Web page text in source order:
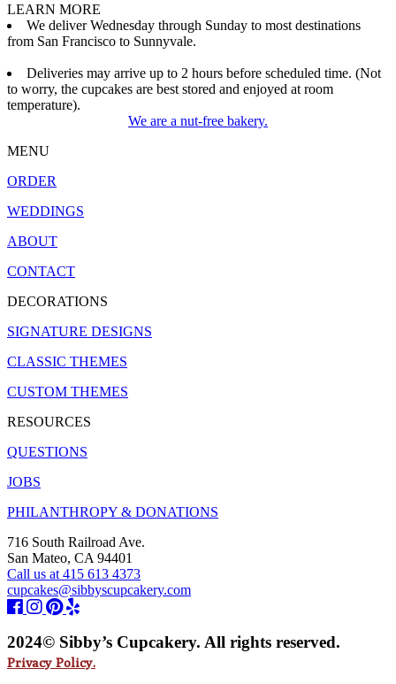
LEARN MORE
We deliver Wednesday through Sunday to most destinations
from San Francisco to Sunnyvale.
Deliveries may arrive up to 2 hours before scheduled time. (Not
to worry, the cupcakes are best stored and enjoyed at room
temperature).
We are a nut-free bakery.
MENU
ORDER
WEDDINGS
ABOUT
CONTACT
DECORATIONS
SIGNATURE DESIGNS
CLASSIC THEMES
CUSTOM THEMES
RESOURCES
QUESTIONS
JOBS
PHILANTHROPY & DONATIONS
716 South Railroad Ave.
San Mateo, CA 94401
Call us at 415 613 4373
cupcakes@sibbyscupcakery.com
2024© Sibby’s Cupcakery. All rights reserved.
Privacy Policy.